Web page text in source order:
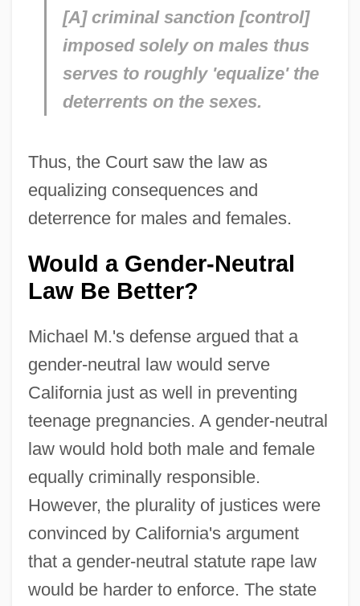
[A] criminal sanction [control]
imposed solely on males thus
serves to roughly 'equalize' the
deterrents on the sexes.
Thus, the Court saw the law as
equalizing consequences and
deterrence for males and females.
Would a Gender-Neutral
Law Be Better?
Michael M.'s defense argued that a
gender-neutral law would serve
California just as well in preventing
teenage pregnancies. A gender-neutral
law would hold both male and female
equally criminally responsible.
However, the plurality of justices were
convinced by California's argument
that a gender-neutral statute rape law
would be harder to enforce. The state